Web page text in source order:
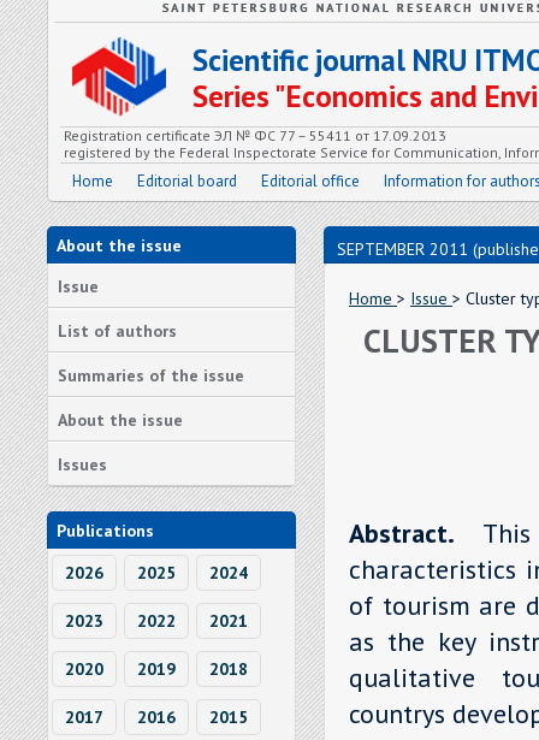
Scientific journal NRU
Series "Economics and
Registration certificate ЭЛ № ФС 77 – 55411 от 17.09.2013
registered by the Federal Inspectorate Service for Communication,
Home Editorial board Editorial office Information for
About the issue
Issue
List of authors
Summaries of the issue
About the issue
Issues
Publications
2026
2025 2024
2023 2022 2021
2020 2019 2018
2017 2016 2015
SEPTEMBER 2011
Home > Issue > Cluster
CLUSTER
Abstract.
characteristics
of tourism are
as the key
qualitative
countrys